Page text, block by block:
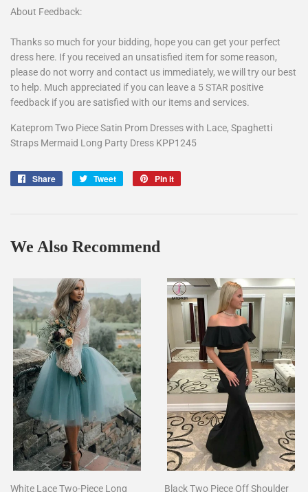
About Feedback:
Thanks so much for your bidding, hope you can get your perfect
dress here. If you received an unsatisfied item for some reason,
please do not worry and contact us immediately, we will try our best
to help. Much appreciated if you can leave a 5 STAR positive
feedback if you are satisfied with our items and services.
Kateprom Two Piece Satin Prom Dresses with Lace, Spaghetti
Straps Mermaid Long Party Dress KPP1245
Share
Share
Tweet
Tweet
Pin it
We Also Recommend
White Lace Two-Piece Long
Black Two Piece Off Shoulder